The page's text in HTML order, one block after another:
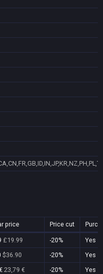
price Price cut
£19.99 -20%
Yes
$36.90 -20%
Yes
23,79 € -20%
Yes